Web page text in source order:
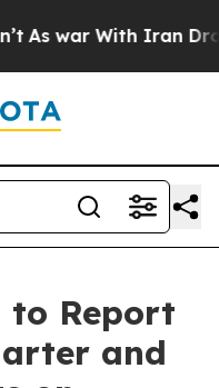
war With Iran Drove
to Report
and